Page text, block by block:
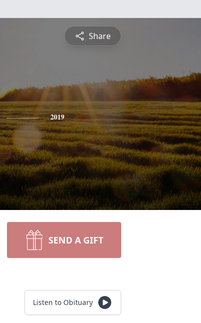
Share
2019
SEND A GIFT
Listen to Obituary